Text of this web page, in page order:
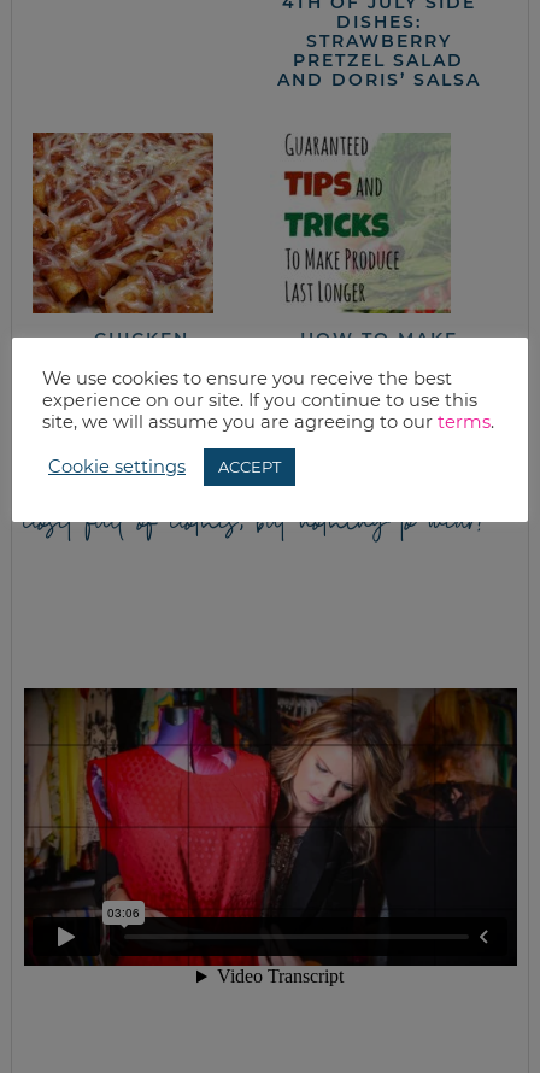
DISHES:
STRAWBERRY
PRETZEL SALAD
AND DORIS’ SALSA
CHICKEN
HELP FROM BATCH-
COOKING)
HOW TO MAKE
LONGER
closet full of clothes, but nothing to wear?
We use cookies to ensure you receive the best
experience on our site. If you continue to use this
site, we will assume you are agreeing to our terms.
Cookie settings ACCEPT